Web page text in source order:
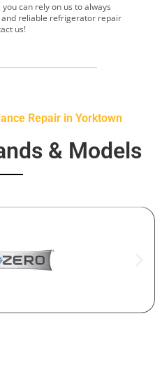
can rely on us to always
reliable refrigerator repair
us!
Repair in Yorktown
& Models